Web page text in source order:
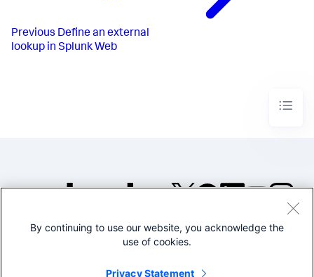
Previous Define an external
lookup in Splunk Web
©2005-2026 Splunk Inc. All
Legal
By continuing to use our website, you acknowledge the
use of cookies.
Privacy Statement